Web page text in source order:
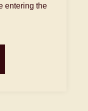
entering the